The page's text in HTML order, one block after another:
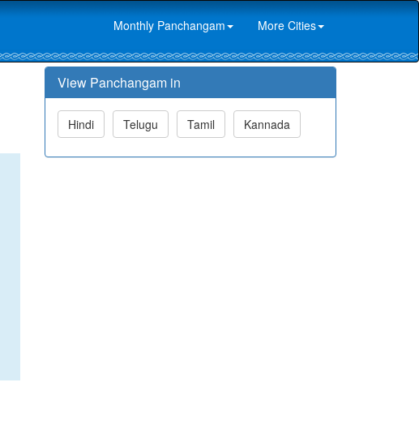
Monthly Panchangam More Cities
View Panchangam in
Hindi Telugu Tamil Kannada